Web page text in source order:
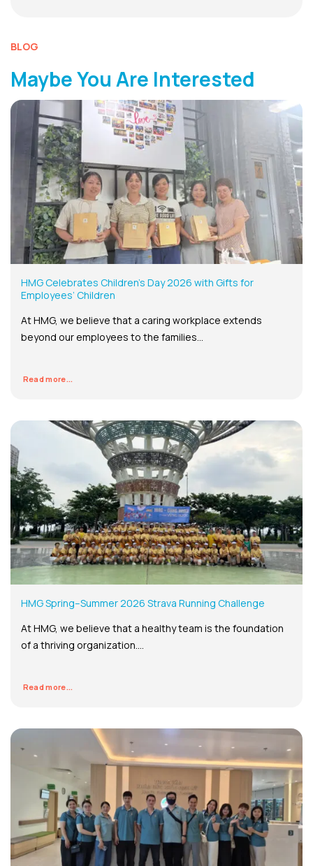
BLOG
Maybe You Are Interested
HMG Celebrates Children’s Day 2026 with Gifts for
Employees’ Children
At HMG, we believe that a caring workplace extends
beyond our employees to the families...
Read more...
HMG Spring–Summer 2026 Strava Running Challenge
At HMG, we believe that a healthy team is the foundation
of a thriving organization....
Read more...